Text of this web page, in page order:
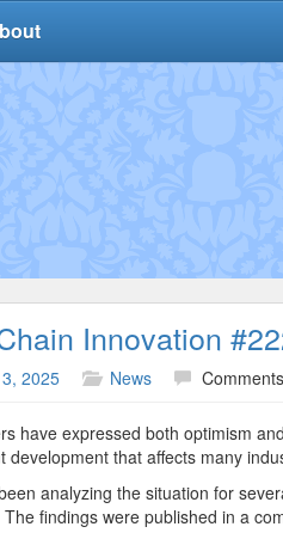
Innovation
2025 News
have expressed both optimism
development that affects many
analyzing the situation for
findings were published in a